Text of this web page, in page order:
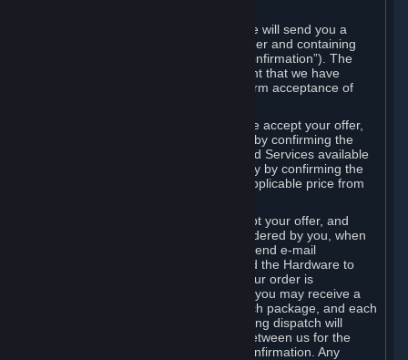
When you place an order on Steam, we will send you a
message confirming receipt of your order and containing
the details of your order (the “Order Confirmation”). The
Order Confirmation is acknowledgement that we have
received your order and does not confirm acceptance of
In the case of Content and Services, we accept your offer,
and conclude the agreement with you, by confirming the
transaction and making the Content and Services available
to you or, in the case of pre-orders, only by confirming the
transaction to you and deducting the applicable price from
In the case of Hardware, we only accept your offer, and
conclude the transaction for an item ordered by you, when
we dispatch the Hardware to you and send e-mail
confirming to you that we've dispatched the Hardware to
you (the "Dispatch Confirmation"). If your order is
dispatched in more than one package, you may receive a
separate Dispatch Confirmation for each package, and each
Dispatch Confirmation and corresponding dispatch will
conclude a separate contract of sale between us for the
Hardware specified in that Dispatch Confirmation. Any